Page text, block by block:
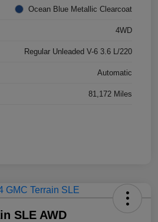
Ocean Blue Metallic Clearcoat
4WD
Regular Unleaded V-6 3.6 L/220
Automatic
81,172 Miles
SLE AWD